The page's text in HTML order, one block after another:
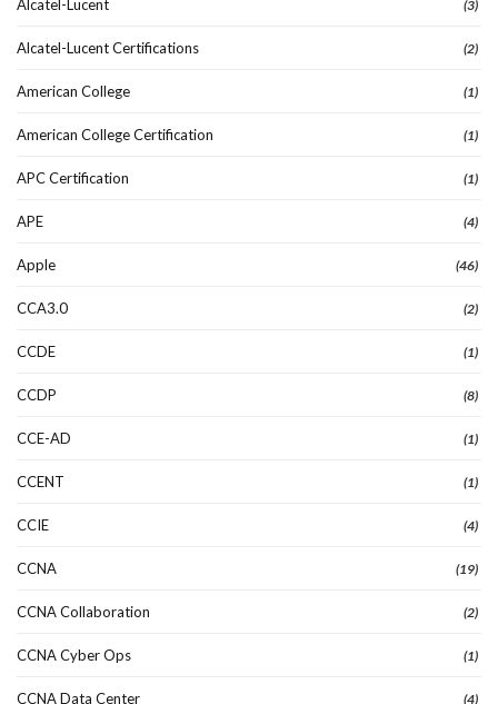
Alcatel-Lucent (3)
Alcatel-Lucent Certifications (2)
American College (1)
American College Certification (1)
APC Certification (1)
APE (4)
Apple (46)
CCA3.0 (2)
CCDE (1)
CCDP (8)
CCE-AD (1)
CCENT (1)
CCIE (4)
CCNA (19)
CCNA Collaboration (2)
CCNA Cyber Ops (1)
CCNA Data Center (4)